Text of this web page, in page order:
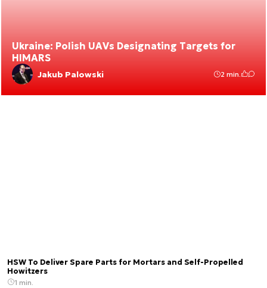
Ukraine: Polish UAVs Designating Targets for
HIMARS
Jakub Palowski 2 min.
HSW To Deliver Spare Parts for Mortars and Self-Propelled
Howitzers
1 min.